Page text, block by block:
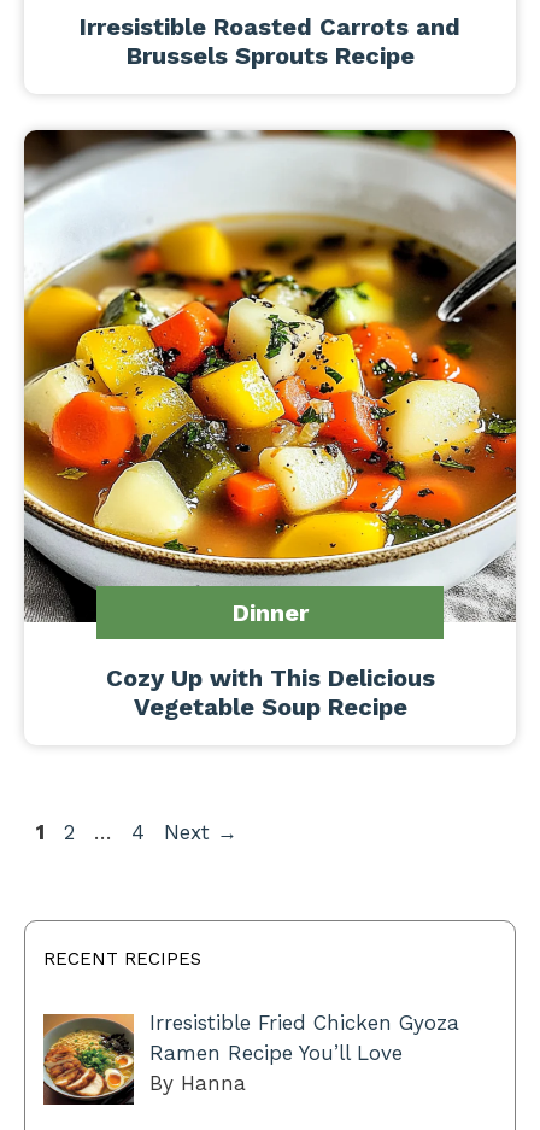
Irresistible Roasted Carrots and
Brussels Sprouts Recipe
Dinner
Cozy Up with This Delicious
Vegetable Soup Recipe
Page
1 Page
2 … Page
4 Next →
RECENT RECIPES
Irresistible Fried Chicken Gyoza
Ramen Recipe You’ll Love
By Hanna